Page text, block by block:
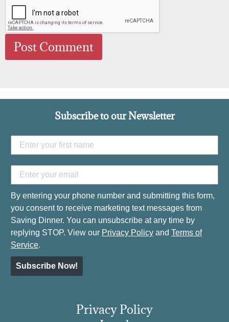
Subscribe to our Newsletter
By entering your phone number and submitting this form,
you consent to receive marketing text messages from
Saving Dinner. You can unsubscribe at any time by
replying STOP. View our Privacy Policy and Terms of
Service.
Subscribe Now!
Privacy Policy